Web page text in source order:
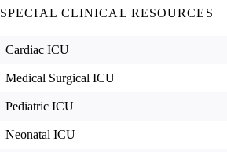
SPECIAL CLINICAL RESOURCES
Cardiac ICU
Medical Surgical ICU
Pediatric ICU
Neonatal ICU